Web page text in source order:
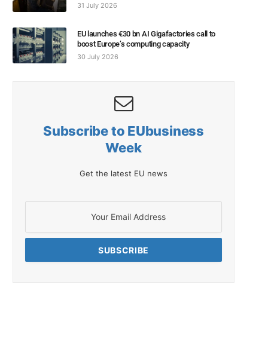
31 July 2026
EU launches €30 bn AI Gigafactories call to
boost Europe’s computing capacity
30 July 2026
Subscribe to EUbusiness
Week
Get the latest EU news